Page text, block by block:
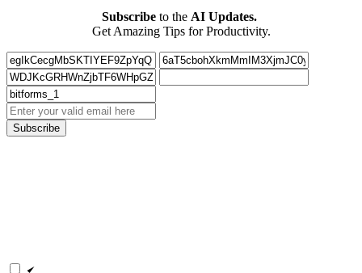
Subscribe to the AI Updates.
Get Amazing Tips for Productivity.
Subscribe